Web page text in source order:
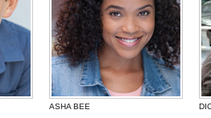
ASHA BEE